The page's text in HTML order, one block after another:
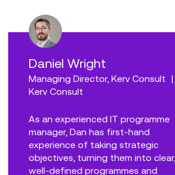
Daniel Wright
Managing Director, Kerv Consult
|
Kerv Consult
As an experienced IT programme
manager, Dan has first-hand
experience of taking strategic
objectives, turning them into clear,
well-defined programmes and